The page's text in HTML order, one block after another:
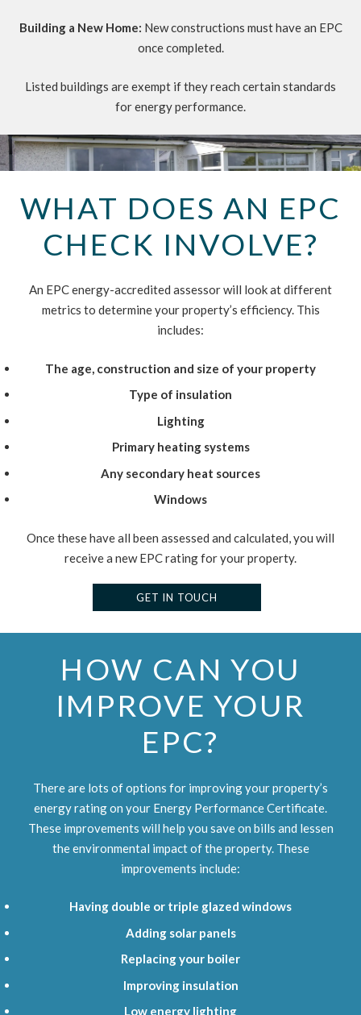
Building a New Home: New constructions must have an EPC
once completed.
Listed buildings are exempt if they reach certain standards
for energy performance.
WHAT DOES AN EPC
CHECK INVOLVE?
An EPC energy-accredited assessor will look at different
metrics to determine your property’s efficiency. This
includes:
The age, construction and size of your property
Type of insulation
Lighting
Primary heating systems
Any secondary heat sources
Windows
Once these have all been assessed and calculated, you will
receive a new EPC rating for your property.
GET IN TOUCH
HOW CAN YOU
IMPROVE YOUR
EPC?
There are lots of options for improving your property’s
energy rating on your Energy Performance Certificate.
These improvements will help you save on bills and lessen
the environmental impact of the property. These
improvements include:
Having double or triple glazed windows
Adding solar panels
Replacing your boiler
Improving insulation
Low energy lighting